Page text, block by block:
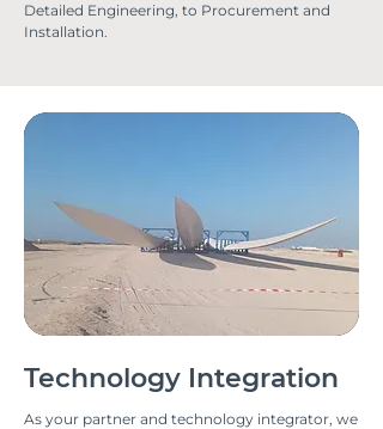
Detailed Engineering, to Procurement and
Installation.
Technology Integration
As your partner and technology integrator, we